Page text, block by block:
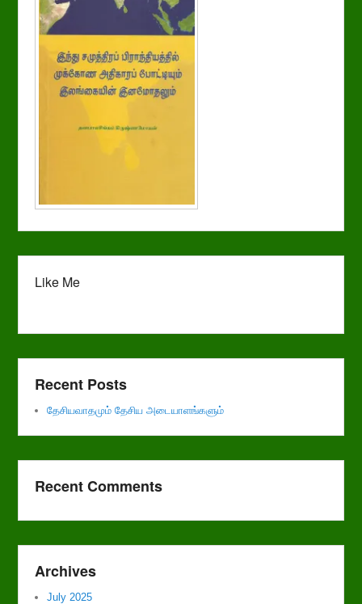
Like Me
Recent Posts
தேசியவாதமும் தேசிய அடையாளங்களும்
Recent Comments
Archives
July 2025